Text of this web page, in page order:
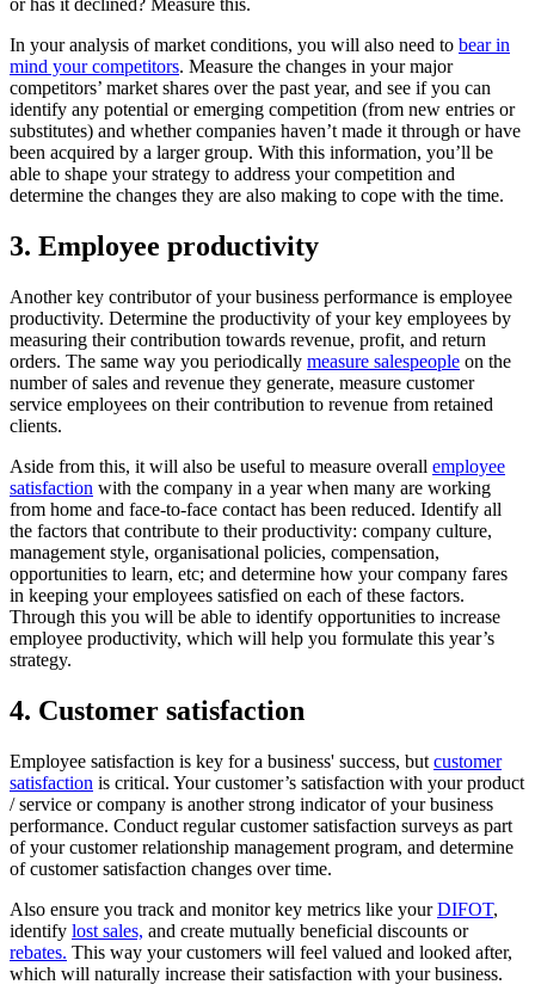
or has it declined? Measure this.
In your analysis of market conditions, you will also need to bear in
mind your competitors. Measure the changes in your major
competitors’ market shares over the past year, and see if you can
identify any potential or emerging competition (from new entries or
substitutes) and whether companies haven’t made it through or have
been acquired by a larger group. With this information, you’ll be
able to shape your strategy to address your competition and
determine the changes they are also making to cope with the time.
3. Employee productivity
Another key contributor of your business performance is employee
productivity. Determine the productivity of your key employees by
measuring their contribution towards revenue, profit, and return
orders. The same way you periodically measure salespeople on the
number of sales and revenue they generate, measure customer
service employees on their contribution to revenue from retained
clients.
Aside from this, it will also be useful to measure overall employee
satisfaction with the company in a year when many are working
from home and face-to-face contact has been reduced. Identify all
the factors that contribute to their productivity: company culture,
management style, organisational policies, compensation,
opportunities to learn, etc; and determine how your company fares
in keeping your employees satisfied on each of these factors.
Through this you will be able to identify opportunities to increase
employee productivity, which will help you formulate this year’s
strategy.
4. Customer satisfaction
Employee satisfaction is key for a business' success, but customer
satisfaction is critical. Your customer’s satisfaction with your product
/ service or company is another strong indicator of your business
performance. Conduct regular customer satisfaction surveys as part
of your customer relationship management program, and determine
of customer satisfaction changes over time.
Also ensure you track and monitor key metrics like yourDIFOT,
identify lost sales, and create mutually beneficial discounts or
rebates. This way your customers will feel valued and looked after,
which will naturally increase their satisfaction with your business.